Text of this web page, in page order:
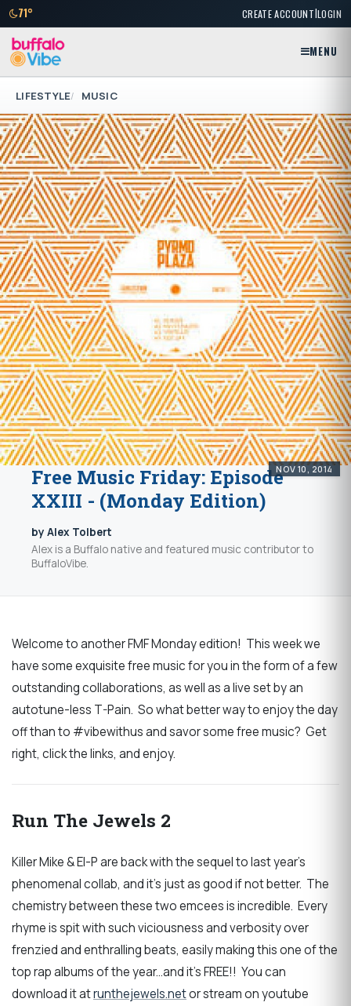
71° CREATE ACCOUNT|LOGIN
MENU
LIFESTYLE MUSIC
NOV 10, 2014
Free Music Friday: Episode
XXIII - (Monday Edition)
by Alex Tolbert
Alex is a Buffalo native and featured music contributor to
BuffaloVibe.
Welcome to another FMF Monday edition! This week we
have some exquisite free music for you in the form of a few
outstanding collaborations, as well as a live set by an
autotune-less T-Pain. So what better way to enjoy the day
off than to #vibewithus and savor some free music? Get
right, click the links, and enjoy.
Run The Jewels 2
Killer Mike & El-P are back with the sequel to last year's
phenomenal collab, and it's just as good if not better. The
chemistry between these two emcees is incredible. Every
rhyme is spit with such viciousness and verbosity over
frenzied and enthralling beats, easily making this one of the
top rap albums of the year...and it's FREE!! You can
download it atrunthejewels.netor stream on youtube